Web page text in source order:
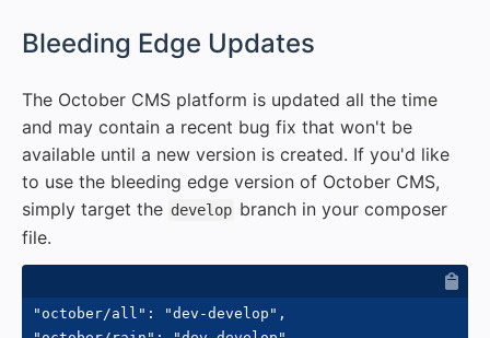
Bleeding Edge Updates
The October CMS platform is updated all the time
and may contain a recent bug fix that won't be
available until a new version is created. If you'd like
to use the bleeding edge version of October CMS,
simply target the develop branch in your composer
file.
"october/all": "dev-develop",